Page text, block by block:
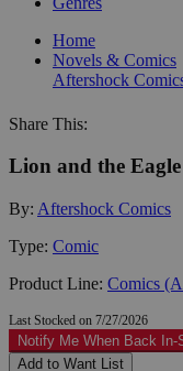
Home
Novels & Comics
Aftershock
Share This:
Lion and the Eagle
By: Aftershock Comics
Type: Comic
Product Line: Comics
Last Stocked on 7/27/2026
Notify Me When Back In-
Add to Want List